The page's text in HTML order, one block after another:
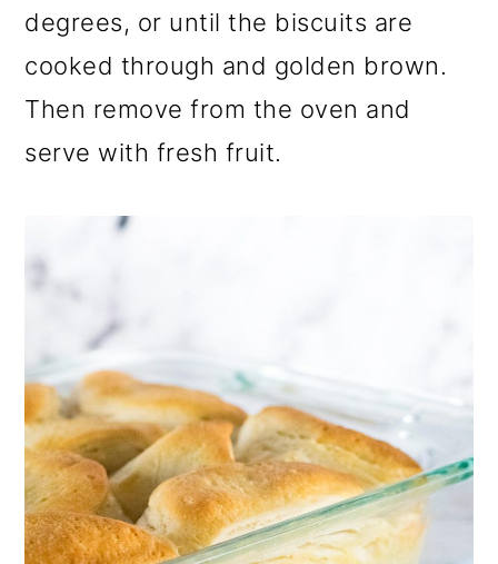
degrees, or until the biscuits are
cooked through and golden brown.
Then remove from the oven and
serve with fresh fruit.